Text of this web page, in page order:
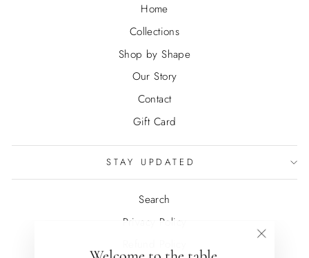
Home
Collections
Shop by Shape
Our Story
Contact
Gift Card
STAY UPDATED
Search
Privacy Policy